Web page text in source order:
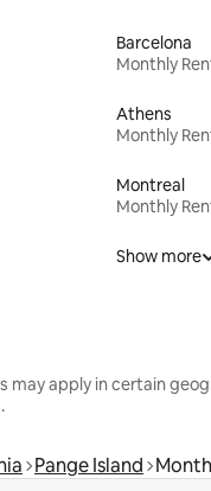
Barcelona
Monthly
Athens
Monthly
Montreal
Monthly
Show more
may apply in certain
Pange Island